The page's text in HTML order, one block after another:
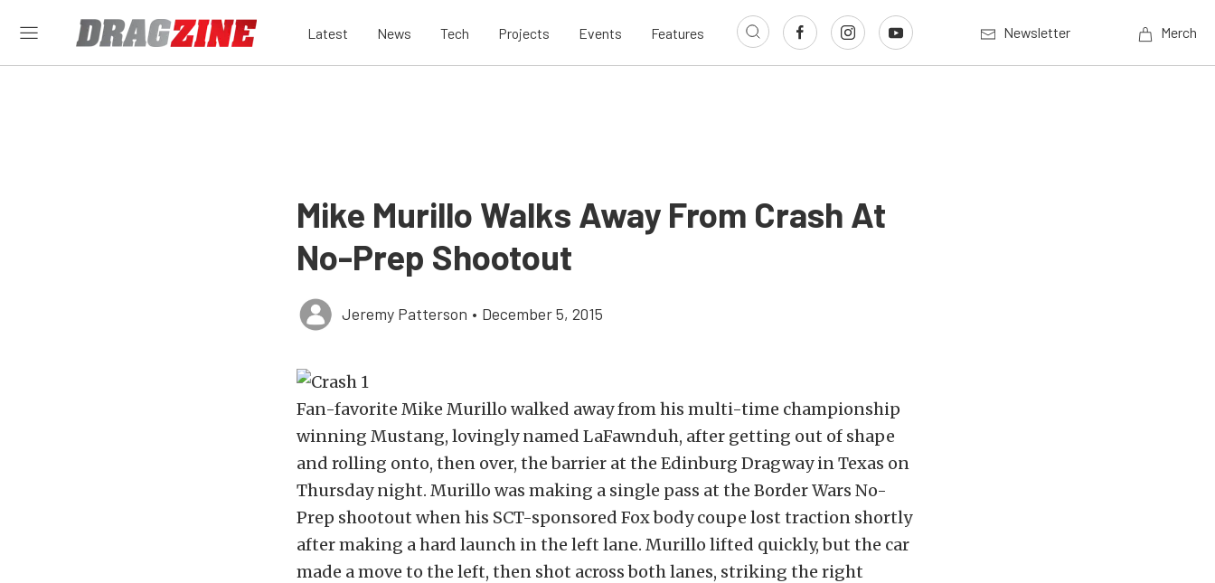
Latest News Tech Projects Events Features Newsletter Merch
Mike Murillo Walks Away From Crash At
No-Prep Shootout
Jeremy Patterson • December 5, 2015
Fan-favorite Mike Murillo walked away from his multi-time championship
winning Mustang, lovingly named LaFawnduh, after getting out of shape
and rolling onto, then over, the barrier at the Edinburg Dragway in Texas on
Thursday night. Murillo was making a single pass at the Border Wars No-
Prep shootout when his SCT-sponsored Fox body coupe lost traction shortly
after making a hard launch in the left lane. Murillo lifted quickly, but the car
made a move to the left, then shot across both lanes, striking the right